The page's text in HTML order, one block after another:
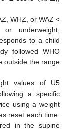
WHZ, or WAZ <
underweight,
to a child
followed WHO
outside the range
values of U5
a specific
using a weight
reset each time.
in the supine